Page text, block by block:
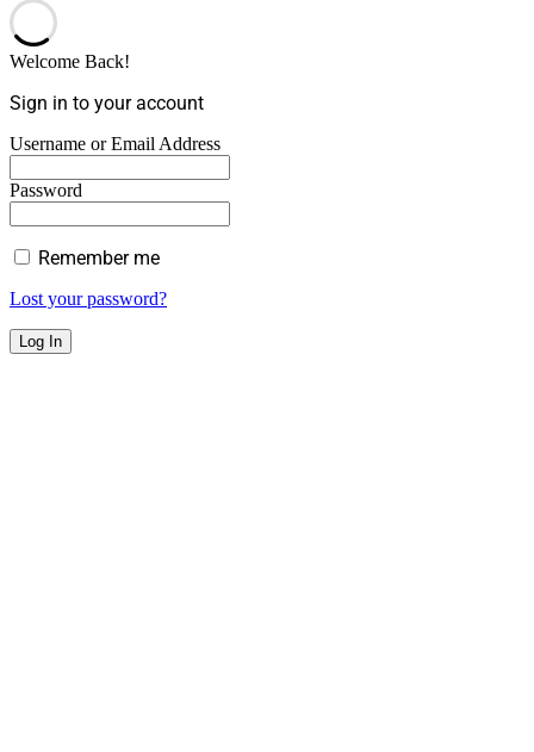
Welcome Back!
Sign in to your account
Username or Email Address
Password
Remember me
Lost your password?